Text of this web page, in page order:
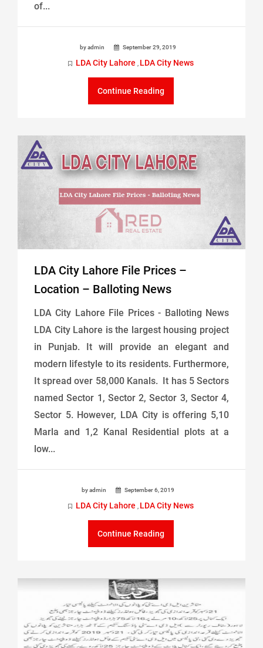
of...
by admin September 29, 2019
LDA City Lahore , LDA City News
Continue Reading
LDA City Lahore File Prices –
Location – Balloting News
LDA City Lahore File Prices - Balloting News
LDA City Lahore is the largest housing project
in Punjab. It will provide an elegant and
modern lifestyle to its residents. Furthermore,
It spread over 58,000 Kanals. It has 5 Sectors
named Sector 1, Sector 2, Sector 3, Sector 4,
Sector 5. However, LDA City is offering 5,10
Marla and 1,2 Kanal Residential plots at a
low...
by admin September 6, 2019
LDA City Lahore , LDA City News
Continue Reading